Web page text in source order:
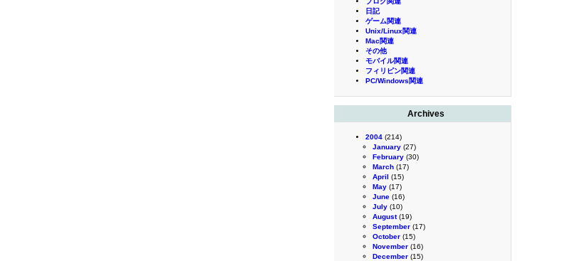
日記
ゲーム関連
Unix/Linux関連
Mac関連
その他
モバイル関連
フィリピン関連
PC/Windows関連
Archives
2004 (214)
January (27)
February (30)
March (17)
April (15)
May (17)
June (16)
July (10)
August(19)
September (17)
October (15)
November (16)
December (15)